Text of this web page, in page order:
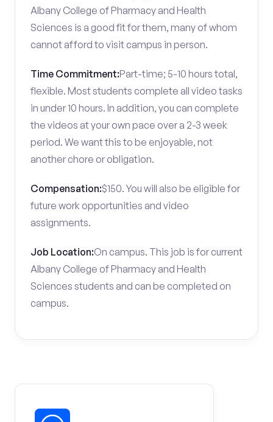
Albany College of Pharmacy and Health
Sciences is a good fit for them, many of whom
cannot afford to visit campus in person.
Time Commitment:Part-time; 5-10 hours total,
flexible. Most students complete all video tasks
in under 10 hours. In addition, you can complete
the videos at your own pace over a 2-3 week
period. We want this to be enjoyable, not
another chore or obligation.
Compensation:$150. You will also be eligible for
future work opportunities and video
assignments.
Job Location:On campus. This job is for current
Albany College of Pharmacy and Health
Sciences students and can be completed on
campus.